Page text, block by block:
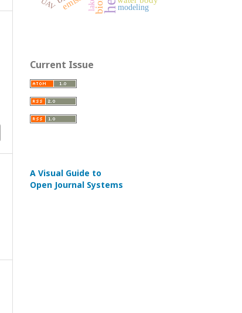
modeling
lake
UAV
Current Issue
A Visual Guide to
Open Journal Systems